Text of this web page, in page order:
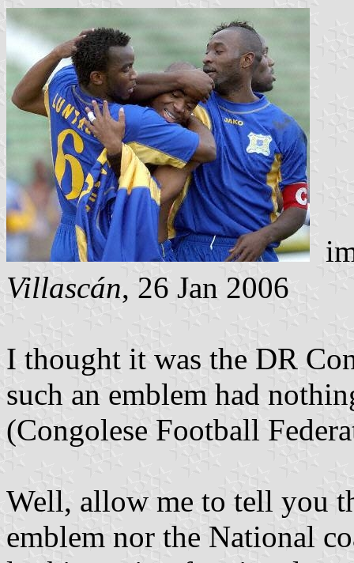
Villascán, 26 Jan 2006
I thought it was the DR
such an emblem had
(Congolese Football
Well, allow me to tell you
emblem nor the National